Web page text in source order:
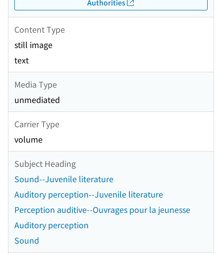
Authorities
Content Type
still image
text
Media Type
unmediated
Carrier Type
volume
Subject Heading
Sound--Juvenile literature
Auditory perception--Juvenile literature
Perception auditive--Ouvrages pour la jeunesse
Auditory perception
Sound